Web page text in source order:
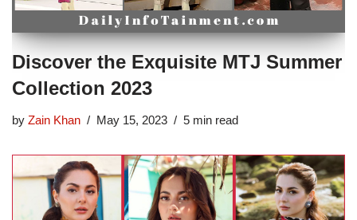
Discover the Exquisite MTJ Summer
Collection 2023
by Zain Khan May 15, 2023 5 min read